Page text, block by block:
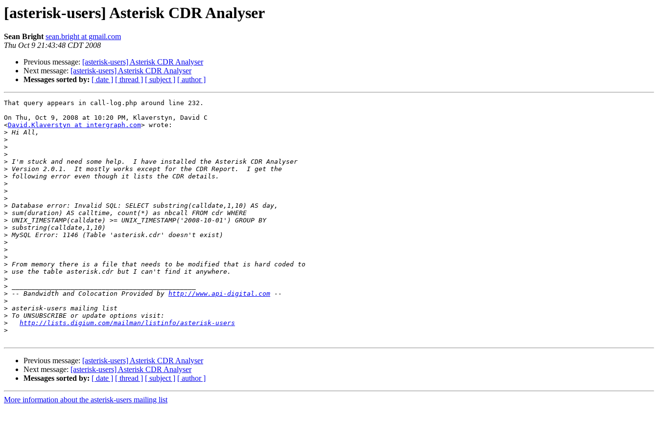
[asterisk-users] Asterisk CDR Analyser
Sean Bright sean.bright at gmail.com
Thu Oct 9 21:43:48 CDT 2008
Previous message: [asterisk-users] Asterisk CDR Analyser
Next message: [asterisk-users] Asterisk CDR Analyser
Messages sorted by: [ date ] [ thread ] [ subject ] [ author ]
That query appears in call-log.php around line 232.
On Thu, Oct 9, 2008 at 10:20 PM, Klaverstyn, David C
<David.Klaverstyn at intergraph.com> wrote:
>
>
>
>
>
>
>
>
>
>
>
>
>
>
>
>
>
>
>
>
>
>
> -- Bandwidth and Colocation Provided by http://www.api-digital.com
>
>
>
>
http://lists.digium.com/mailman/listinfo/asterisk-users
>
Previous message: [asterisk-users] Asterisk CDR Analyser
Next message: [asterisk-users] Asterisk CDR Analyser
Messages sorted by: [ date ] [ thread ] [ subject ] [ author ]
More information about the asterisk-users mailing list